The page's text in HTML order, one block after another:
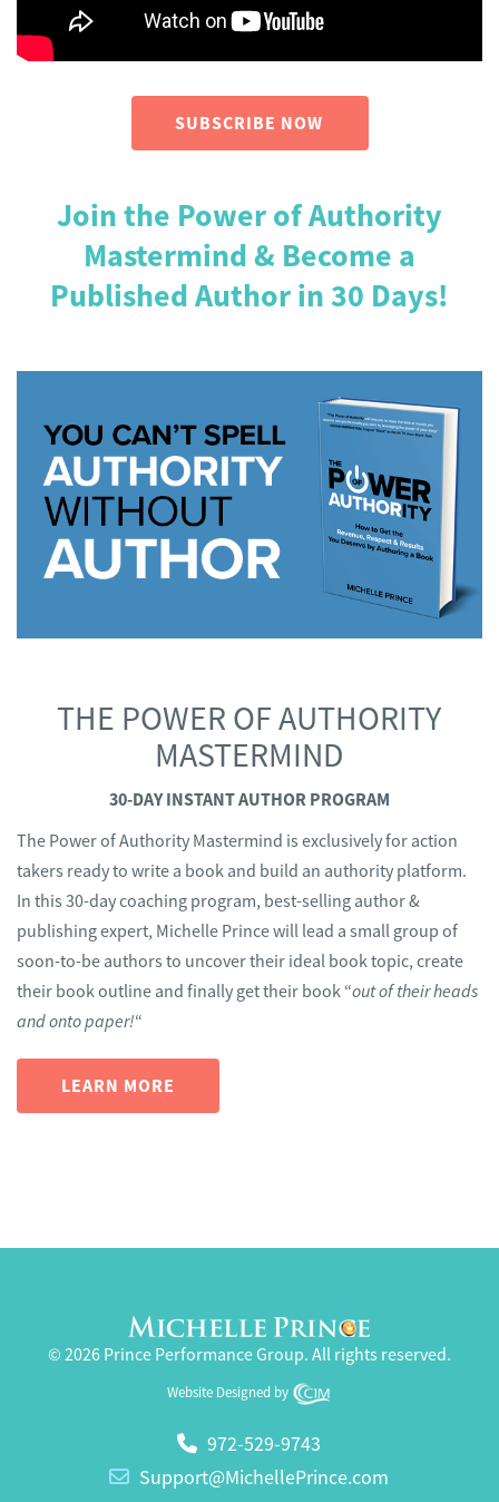
SUBSCRIBE NOW
Join the Power of Authority
Mastermind & Become a
Published Author in 30 Days!
THE POWER OF AUTHORITY
MASTERMIND
30-DAY INSTANT AUTHOR PROGRAM
The Power of Authority Mastermind is exclusively for action
takers ready to write a book and build an authority platform.
In this 30-day coaching program, best-selling author &
publishing expert, Michelle Prince will lead a small group of
soon-to-be authors to uncover their ideal book topic, create
their book outline and finally get their book “out of their heads
and onto paper!“
LEARN MORE
© 2026 Prince Performance Group. All rights reserved.
Website Designed by
972-529-9743
Support@MichellePrince.com